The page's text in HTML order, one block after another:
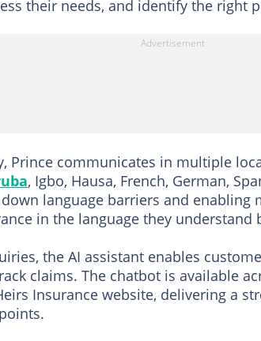
their needs, and identify the right
Prince communicates in multiple
, Igbo, Hausa, French, German,
language barriers and enabling
in the language they understand
the AI assistant enables
claims. The chatbot is available
Insurance website, delivering a